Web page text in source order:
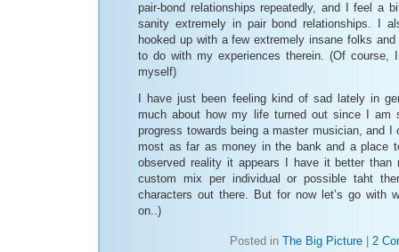
pair-bond relationships repeatedly, and I feel a
sanity extremely in pair bond relationships. I
hooked up with a few extremely insane folks
to do with my experiences therein. (Of course,
myself)
I have just been feeling kind of sad lately in
much about how my life turned out since I
progress towards being a master musician, and I
most as far as money in the bank and a place
observed reality it appears I have it better
custom mix per individual or possible taht
characters out there. But for now let’s go with
on..)
Posted in The Big Picture| 2